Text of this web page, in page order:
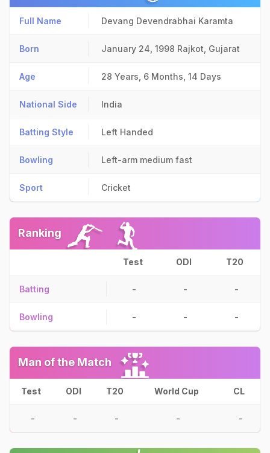
Full Name Devang Devendrabhai Karamta
Born January 24, 1998 Rajkot, Gujarat
Age 28 Years, 6 Months, 14 Days
National Side India
Batting Style Left Handed
Bowling Left-arm medium fast
Sport Cricket
Ranking
Test ODI T20
Batting - - -
Bowling - - -
Man of the Match
Test ODI T20 World Cup CL
- - - - -